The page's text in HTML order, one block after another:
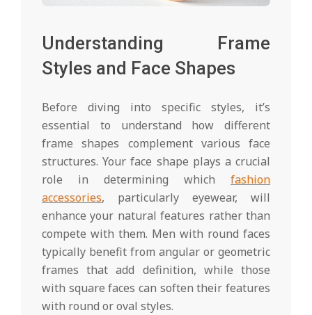
Understanding Frame
Styles and Face Shapes
Before diving into specific styles, it’s
essential to understand how different
frame shapes complement various face
structures. Your face shape plays a crucial
role in determining which fashion
accessories, particularly eyewear, will
enhance your natural features rather than
compete with them. Men with round faces
typically benefit from angular or geometric
frames that add definition, while those
with square faces can soften their features
with round or oval styles.